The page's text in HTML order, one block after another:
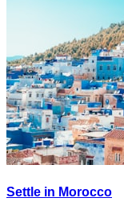
Settle in Morocco